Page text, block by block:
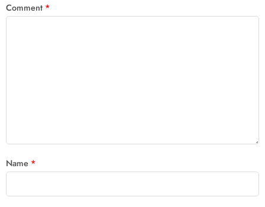
Comment *
Name *